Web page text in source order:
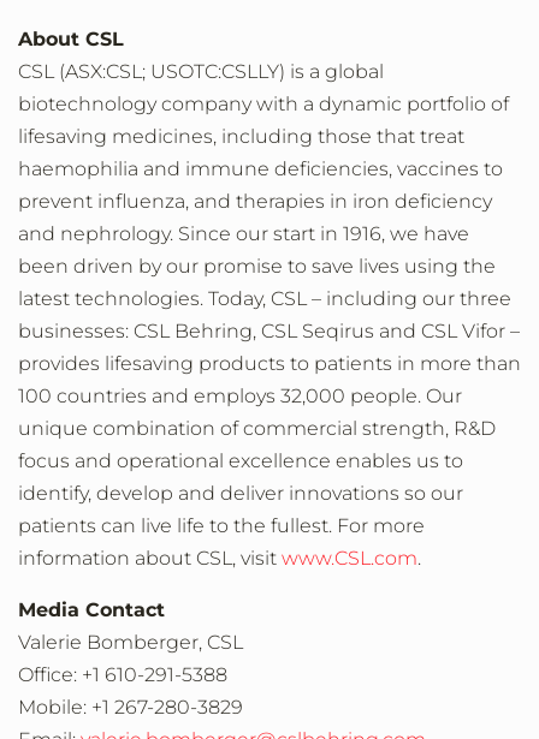
About CSL
CSL (ASX:CSL; USOTC:CSLLY) is a global
biotechnology company with a dynamic portfolio of
lifesaving medicines, including those that treat
haemophilia and immune deficiencies, vaccines to
prevent influenza, and therapies in iron deficiency
and nephrology. Since our start in 1916, we have
been driven by our promise to save lives using the
latest technologies. Today, CSL – including our three
businesses: CSL Behring, CSL Seqirus and CSL Vifor –
provides lifesaving products to patients in more than
100 countries and employs 32,000 people. Our
unique combination of commercial strength, R&D
focus and operational excellence enables us to
identify, develop and deliver innovations so our
patients can live life to the fullest. For more
information about CSL, visit www.CSL.com.
Media Contact
Valerie Bomberger, CSL
Office: +1 610-291-5388
Mobile: +1 267-280-3829